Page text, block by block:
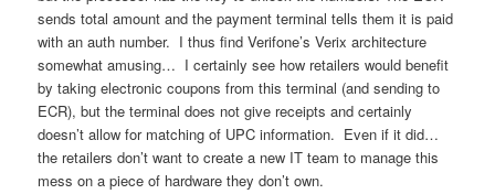
sends total amount and the payment terminal tells them it is paid
with an auth number. I thus find Verifone’s Verix architecture
somewhat amusing… I certainly see how retailers would benefit
by taking electronic coupons from this terminal (and sending to
ECR), but the terminal does not give receipts and certainly
doesn’t allow for matching of UPC information. Even if it did…
the retailers don’t want to create a new IT team to manage this
mess on a piece of hardware they don’t own.